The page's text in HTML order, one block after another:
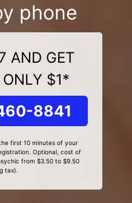
phone
AND GET
$1*
8841
first 10 minutes of your
Optional, cost of
from $3.50 to $9.50
tax).